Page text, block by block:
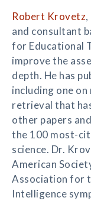
Robert Krovetz
and consultant
for Educational
improve the
depth. He has
including one
retrieval that
other papers
the 100 most-
science. Dr.
American
Association for
Intelligence